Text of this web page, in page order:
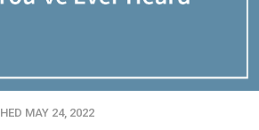
MAY 24, 2022